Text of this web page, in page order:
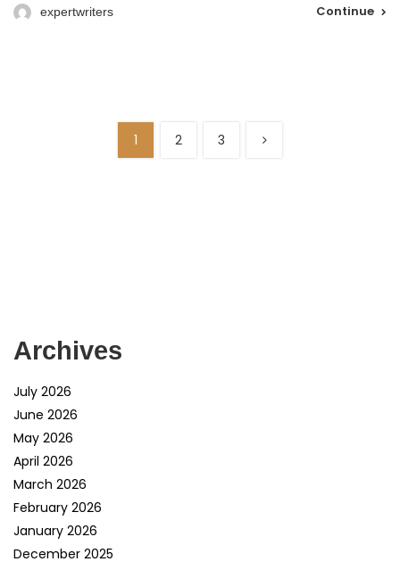
expertwriters Continue
1 2 3
Archives
July 2026
June 2026
May 2026
April 2026
March 2026
February 2026
January 2026
December 2025